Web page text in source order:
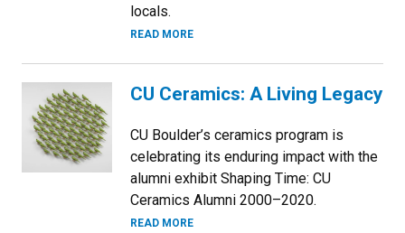
locals.
READ MORE
CU Ceramics: A Living Legacy
CU Boulder’s ceramics program is
celebrating its enduring impact with the
alumni exhibit Shaping Time: CU
Ceramics Alumni 2000–2020.
READ MORE